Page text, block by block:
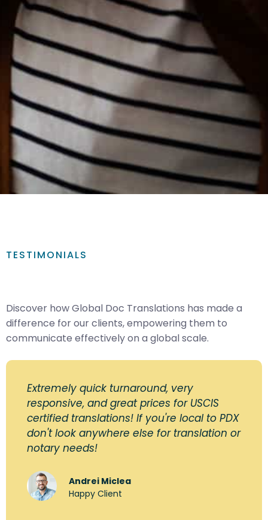
TESTIMONIALS
Discover how Global Doc Translations has made a
difference for our clients, empowering them to
communicate effectively on a global scale.
Extremely quick turnaround, very
responsive, and great prices for USCIS
certified translations! If you're local to PDX
don't look anywhere else for translation or
notary needs!
Andrei Miclea
Happy Client